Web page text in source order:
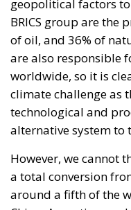
technological and
alternative system to
However, we cannot
a total conversion
around a fifth of the
China, Argentina,
batteries would lead
generational vision
Here the